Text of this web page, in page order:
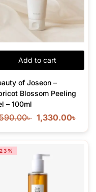
Add to cart
of Joseon –
Blossom Peeling
– 100ml
৳ 1,330.00৳